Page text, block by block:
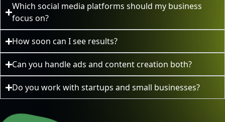
Which social media platforms should my business
focus on?
How soon can I see results?
Can you handle ads and content creation both?
Do you work with startups and small businesses?